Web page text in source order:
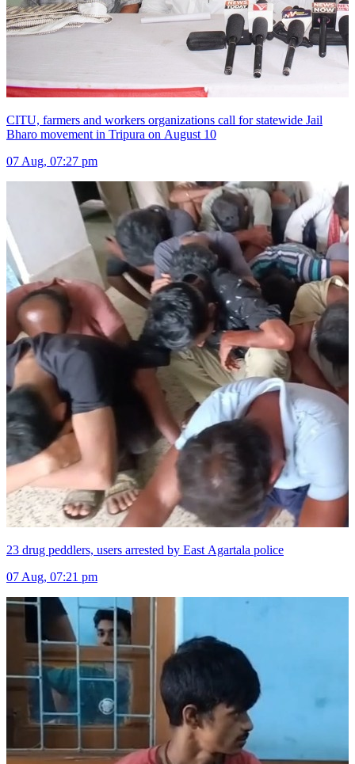
CITU, farmers and workers organizations call for statewide Jail
Bharo movement in Tripura on August 10
07 Aug, 07:27 pm
23 drug peddlers, users arrested by East Agartala police
07 Aug, 07:21 pm